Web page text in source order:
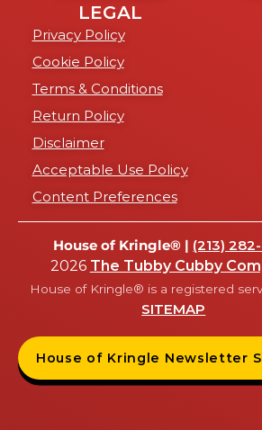
LEGAL
Privacy Policy
Cookie Policy
Terms & Conditions
Return Policy
Disclaimer
Acceptable Use Policy
Content Preferences
House of Kringle® | (213)
2026 The Tubby Cubby
House of Kringle® is a registered
SITEMAP
House of Kringle Newsletter